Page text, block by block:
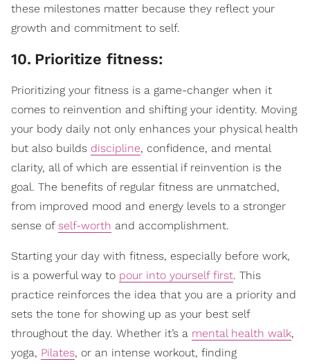
these milestones matter because they reflect your
growth and commitment to self.
10. Prioritize fitness:
Prioritizing your fitness is a game-changer when it
comes to reinvention and shifting your identity. Moving
your body daily not only enhances your physical health
but also builds discipline, confidence, and mental
clarity, all of which are essential if reinvention is the
goal. The benefits of regular fitness are unmatched,
from improved mood and energy levels to a stronger
sense of self-worth and accomplishment.
Starting your day with fitness, especially before work,
is a powerful way to pour into yourself first. This
practice reinforces the idea that you are a priority and
sets the tone for showing up as your best self
throughout the day. Whether it’s a mental health walk,
yoga, Pilates, or an intense workout, finding